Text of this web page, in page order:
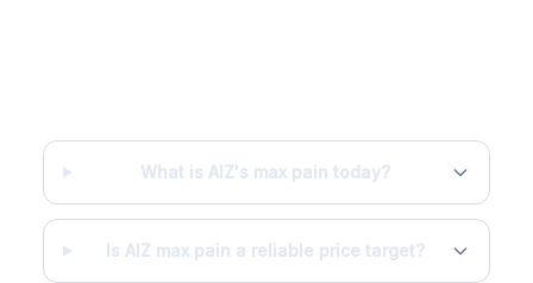
What is AIZ's max pain today?
Is AIZ max pain a reliable price target?